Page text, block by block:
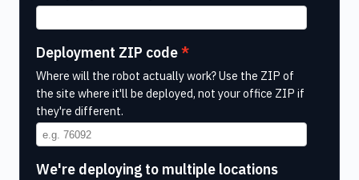
Deployment ZIP code
Where will the robot actually work? Use the ZIP of
the site where it'll be deployed, not your office ZIP if
they're different.
We're deploying to multiple locations